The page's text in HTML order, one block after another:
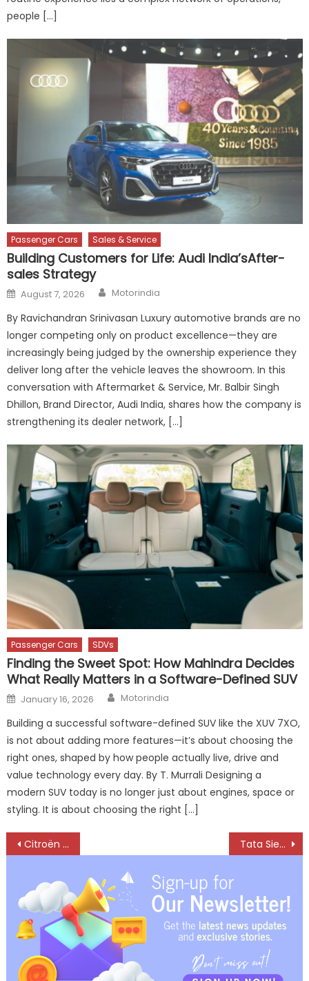
people […]
Passenger Cars Sales & Service
Building Customers for Life: Audi India’sAfter-
sales Strategy
Posted
on
August 7, 2026 Author
Motorindia
By Ravichandran Srinivasan Luxury automotive brands are no
longer competing only on product excellence—they are
increasingly being judged by the ownership experience they
deliver long after the vehicle leaves the showroom. In this
conversation with Aftermarket & Service, Mr. Balbir Singh
Dhillon, Brand Director, Audi India, shares how the company is
strengthening its dealer network, […]
Passenger Cars SDVs
Finding the Sweet Spot: How Mahindra Decides
What Really Matters in a Software-Defined SUV
Posted
on
January 16, 2026 Author
Motorindia
Building a successful software-defined SUV like the XUV 7XO,
is not about adding more features—it’s about choosing the
right ones, shaped by how people actually live, drive and
value technology every day. By T. Murrali Designing a
modern SUV today is no longer just about engines, space or
styling. It is about choosing the right […]
Post
navigation
Citroën India’s Q4 Sales Triple as ‘Shift Into The New’ Strategy Accelerates Growth Tata Sierra Shatters Records with 70,000 Bookings on Day One